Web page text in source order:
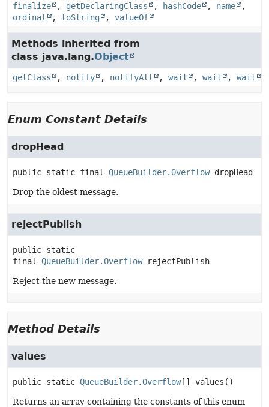
finalize
, getDeclaringClass , hashCode , name
,
ordinal
, toString , valueOf
Methods inherited from
class java.lang.Object
getClass , notify , notifyAll , wait , wait , wait
Enum Constant Details
dropHead
public static final QueueBuilder.Overflow dropHead
Drop the oldest message.
rejectPublish
public static
final
QueueBuilder.Overflow rejectPublish
Reject the new message.
Method Details
values
public static QueueBuilder.Overflow[] values ()
Returns an array containing the constants of this enum